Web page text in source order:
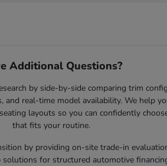
Additional Questions?
by side-by-side comparing trim
and real-time model availability. We help
layouts so you can confidently
that fits your routine.
by providing on-site trade-in
for structured automotive